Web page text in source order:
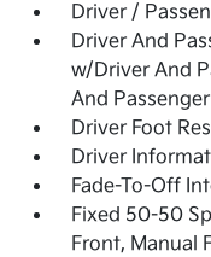
Driver /
Driver And
w/Driver And
And
Driver Foot
Driver
Fade-To-Off
Fixed 50-50
Front, Manual